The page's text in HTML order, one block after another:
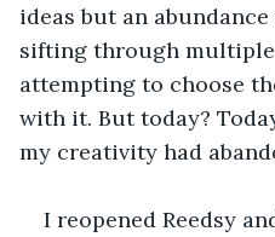
ideas but an
sifting through
attempting to choose
with it. But today?
my creativity had
I reopened Reedsy